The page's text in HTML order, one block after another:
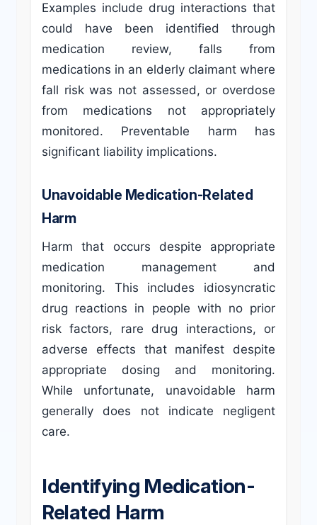
Examples include drug interactions that
could have been identified through
medication review, falls from
medications in an elderly claimant where
fall risk was not assessed, or overdose
from medications not appropriately
monitored. Preventable harm has
significant liability implications.
Unavoidable Medication-Related
Harm
Harm that occurs despite appropriate
medication management and
monitoring. This includes idiosyncratic
drug reactions in people with no prior
risk factors, rare drug interactions, or
adverse effects that manifest despite
appropriate dosing and monitoring.
While unfortunate, unavoidable harm
generally does not indicate negligent
care.
Identifying Medication-
Related Harm